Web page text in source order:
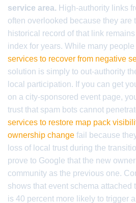
service area. High-authority links
often overlooked because they are
historical record of that link
index for years. While many
services to recover from negative
solution is simply to out-authority
local participation. If you can get
on a city-sponsored event page,
trust that spam bots cannot
services to restore map pack
ownership change fail because
loss of local trust during the
prove to Google that the new
community as the previous one.
shows that event schema attached
is 40 percent more likely to trigger